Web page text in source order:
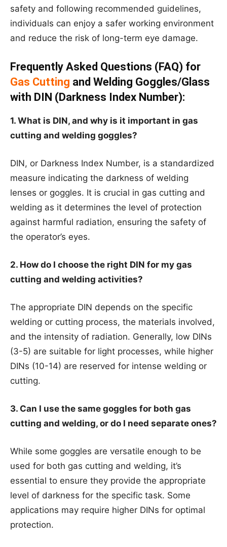
safety and following recommended guidelines,
individuals can enjoy a safer working environment
and reduce the risk of long-term eye damage.
Frequently Asked Questions (FAQ) for
Gas Cutting and Welding Goggles/Glass
with DIN (Darkness Index Number):
1. What is DIN, and why is it important in gas
cutting and welding goggles?
DIN, or Darkness Index Number, is a standardized
measure indicating the darkness of welding
lenses or goggles. It is crucial in gas cutting and
welding as it determines the level of protection
against harmful radiation, ensuring the safety of
the operator’s eyes.
2. How do I choose the right DIN for my gas
cutting and welding activities?
The appropriate DIN depends on the specific
welding or cutting process, the materials involved,
and the intensity of radiation. Generally, low DINs
(3-5) are suitable for light processes, while higher
DINs (10-14) are reserved for intense welding or
cutting.
3. Can I use the same goggles for both gas
cutting and welding, or do I need separate ones?
While some goggles are versatile enough to be
used for both gas cutting and welding, it’s
essential to ensure they provide the appropriate
level of darkness for the specific task. Some
applications may require higher DINs for optimal
protection.